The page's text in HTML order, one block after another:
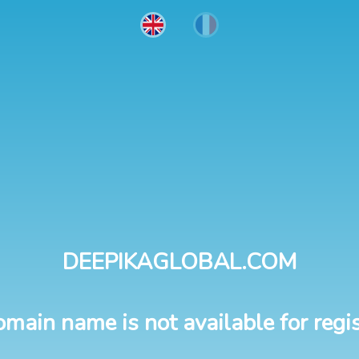
DEEPIKAGLOBAL.COM
name is not available for